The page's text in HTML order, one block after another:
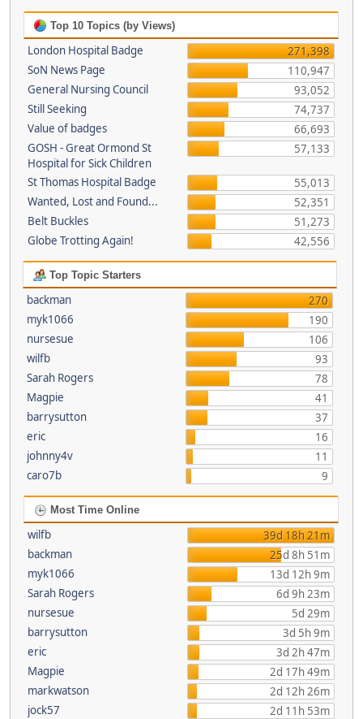
Top 10 Topics (by Views)
London Hospital Badge
271,398
SoN News Page
110,947
General Nursing Council
93,052
Still Seeking
74,737
Value of badges
66,693
GOSH - Great Ormond St
Hospital for Sick Children
57,133
St Thomas Hospital Badge
55,013
Wanted, Lost and Found...
52,351
Belt Buckles
51,273
Globe Trotting Again!
42,556
Top Topic Starters
backman
270
myk1066
190
nursesue
106
wilfb
93
Sarah Rogers
78
Magpie
41
barrysutton
37
eric
16
johnny4v
11
caro7b
9
Most Time Online
wilfb
39d 18h 21m
backman
25d 8h 51m
myk1066
13d 12h 9m
Sarah Rogers
6d 9h 23m
nursesue
5d 29m
barrysutton
3d 5h 9m
eric
3d 2h 47m
Magpie
2d 17h 49m
markwatson
2d 12h 26m
jock57
2d 11h 53m